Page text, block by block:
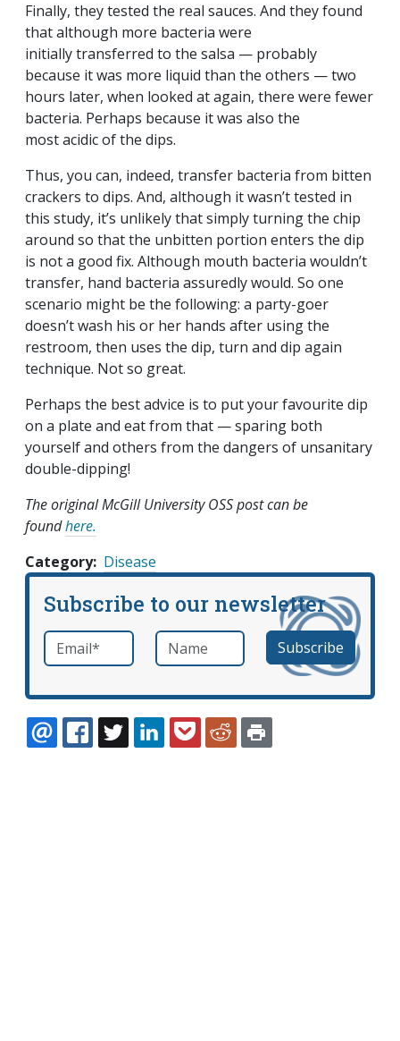
Finally, they tested the real sauces. And they found
that although more bacteria were
initially transferred to the salsa — probably
because it was more liquid than the others — two
hours later, when looked at again, there were fewer
bacteria. Perhaps because it was also the
most acidic of the dips.
Thus, you can, indeed, transfer bacteria from bitten
crackers to dips. And, although it wasn’t tested in
this study, it’s unlikely that simply turning the chip
around so that the unbitten portion enters the dip
is not a good fix. Although mouth bacteria wouldn’t
transfer, hand bacteria assuredly would. So one
scenario might be the following: a party-goer
doesn’t wash his or her hands after using the
restroom, then uses the dip, turn and dip again
technique. Not so great.
Perhaps the best advice is to put your favourite dip
on a plate and eat from that — sparing both
yourself and others from the dangers of unsanitary
double-dipping!
The original McGill University OSS post can be
foundhere.
Category Disease
Subscribe to our newsletter
Email *required Name